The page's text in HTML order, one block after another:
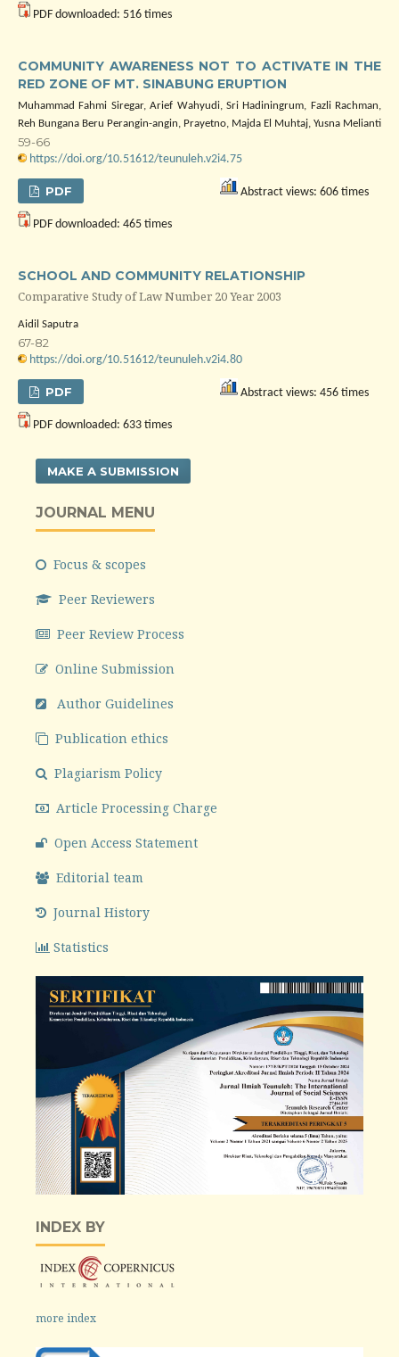
PDF downloaded: 516 times
COMMUNITY AWARENESS NOT TO ACTIVATE IN THE
RED ZONE OF MT. SINABUNG ERUPTION
Muhammad Fahmi Siregar, Arief Wahyudi, Sri Hadiningrum, Fazli Rachman,
Reh Bungana Beru Perangin-angin, Prayetno, Majda El Muhtaj, Yusna Melianti
59-66
https://doi.org/10.51612/teunuleh.v2i4.75
PDF Abstract views: 606 times
PDF downloaded: 465 times
SCHOOL AND COMMUNITY RELATIONSHIP
Comparative Study of Law Number 20 Year 2003
Aidil Saputra
67-82
https://doi.org/10.51612/teunuleh.v2i4.80
PDF Abstract views: 456 times
PDF downloaded: 633 times
MAKE A SUBMISSION
JOURNAL MENU
Focus & scopes
Peer Reviewers
Peer Review Process
Online Submission
Author Guidelines
Publication ethics
Plagiarism Policy
Article Processing Charge
Open Access Statement
Editorial team
Journal History
Statistics
INDEX BY
more index